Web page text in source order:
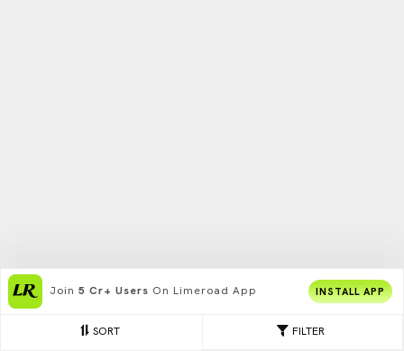
FILTER
SORT
Join 5 Cr+ Users On Limeroad App INSTALL APP